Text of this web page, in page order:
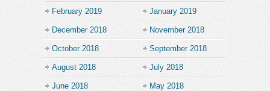
February 2019 January 2019
December 2018 November 2018
October 2018 September 2018
August 2018 July 2018
June 2018 May 2018